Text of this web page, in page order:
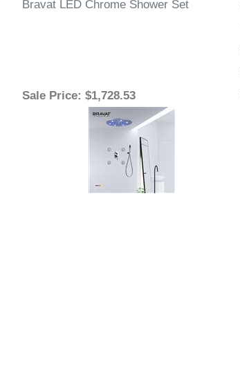
Bravat LED Chrome Shower Set
Sale Price: $1,728.53